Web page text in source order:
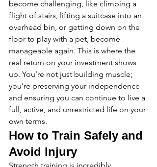
become challenging, like climbing a
flight of stairs, lifting a suitcase into an
overhead bin, or getting down on the
floor to play with a pet, become
manageable again. This is where the
real return on your investment shows
up. You’re not just building muscle;
you’re preserving your independence
and ensuring you can continue to live a
full, active, and unrestricted life on your
own terms.
How to Train Safely and
Avoid Injury